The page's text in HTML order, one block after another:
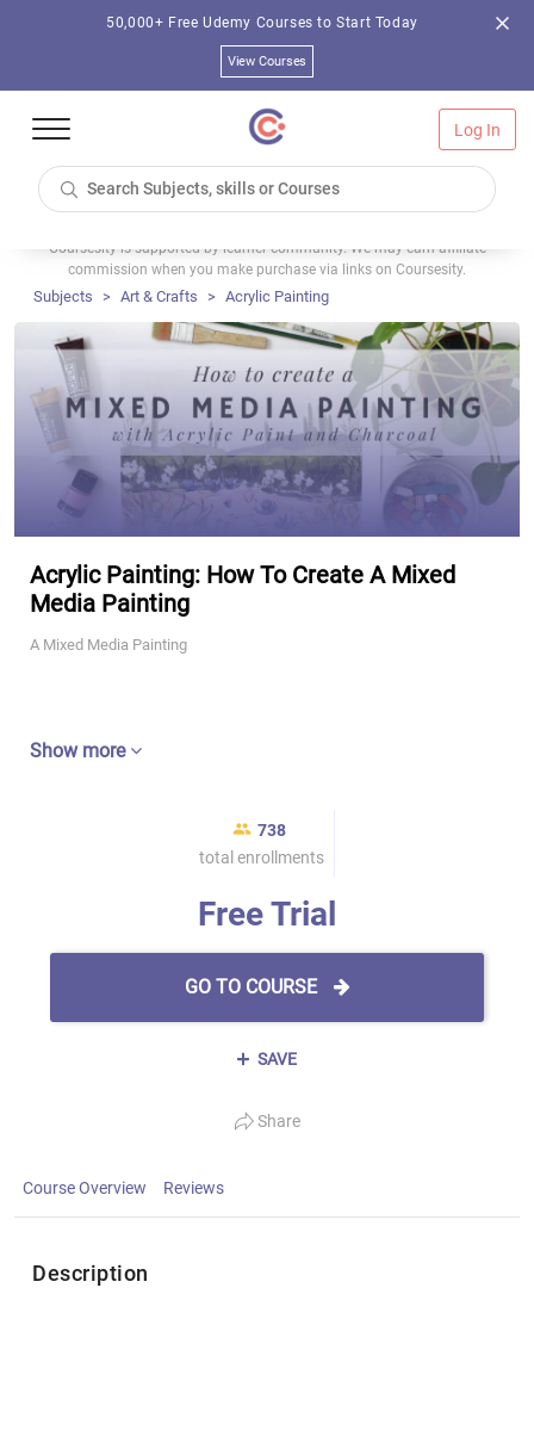
50,000+ Free Udemy Courses to Start Today
View Courses
Log In
Coursesity is supported by learner community. We may earn affiliate
commission when you make purchase via links on Coursesity.
Subjects Art & Crafts Acrylic Painting
Acrylic Painting: How To Create A Mixed
Media Painting
A Mixed Media Painting
Show more
738
total enrollments
Free Trial
GO TO COURSE
SAVE
Share
Course Overview Reviews
Description